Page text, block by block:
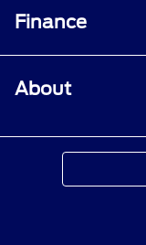
Finance
About